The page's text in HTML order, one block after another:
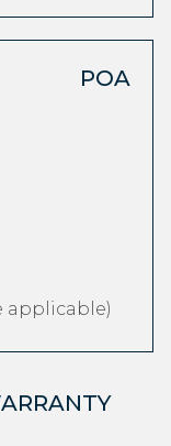
POA
applicable)